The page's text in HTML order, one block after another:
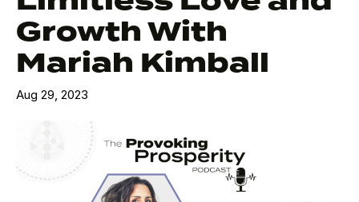
Growth With
Mariah Kimball
Aug 29, 2023